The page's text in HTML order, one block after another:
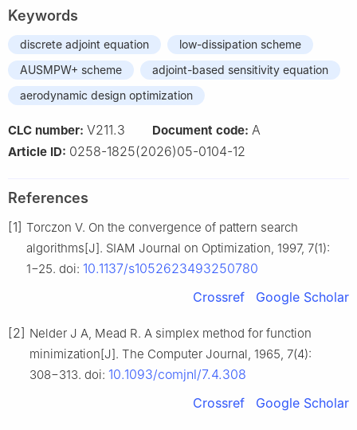
Keywords
discrete adjoint equation
low-dissipation scheme
AUSMPW+ scheme
adjoint-based sensitivity equation
aerodynamic design optimization
CLC number: V211.3 Document code: A
Article ID: 0258-1825(2026)05-0104-12
References
[1] Torczon V. On the convergence of pattern search
algorithms[J]. SIAM Journal on Optimization, 1997, 7(1):
1−25. doi: 10.1137/s1052623493250780
Crossref
Google Scholar
[2] Nelder J A, Mead R. A simplex method for function
minimization[J]. The Computer Journal, 1965, 7(4):
308−313. doi: 10.1093/comjnl/7.4.308
Crossref
Google Scholar